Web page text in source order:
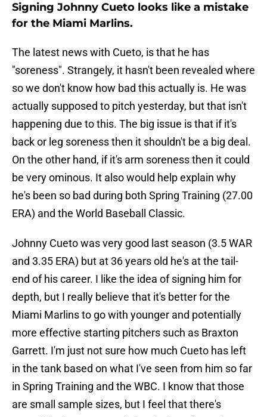
Signing Johnny Cueto looks like a mistake
for the Miami Marlins.
The latest news with Cueto, is that he has
"soreness". Strangely, it hasn't been revealed where
so we don't know how bad this actually is. He was
actually supposed to pitch yesterday, but that isn't
happening due to this. The big issue is that if it's
back or leg soreness then it shouldn't be a big deal.
On the other hand, if it's arm soreness then it could
be very ominous. It also would help explain why
he's been so bad during both Spring Training (27.00
ERA) and the World Baseball Classic.
Johnny Cueto was very good last season (3.5 WAR
and 3.35 ERA) but at 36 years old he's at the tail-
end of his career. I like the idea of signing him for
depth, but I really believe that it's better for the
Miami Marlins to go with younger and potentially
more effective starting pitchers such as Braxton
Garrett. I'm just not sure how much Cueto has left
in the tank based on what I've seen from him so far
in Spring Training and the WBC. I know that those
are small sample sizes, but I feel that there's